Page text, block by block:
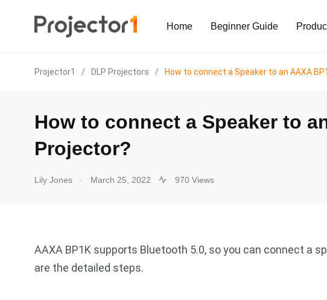
Home Beginner Guide
Projector1 / DLP Projectors / How to connect a Speaker to an AAXA
How to connect a Speaker to
Projector?
Lily Jones . March 25, 2022 970 Views
AAXA BP1K supports Bluetooth 5.0, so you can connect a
are the detailed steps.